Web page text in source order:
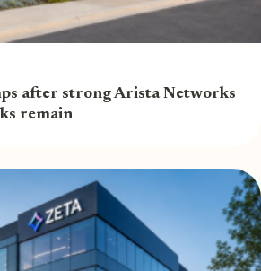
after strong Arista Networks
remain